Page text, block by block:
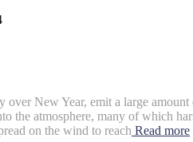
New Year, emit a large amount
the atmosphere, many of which
on the wind to reach Read more